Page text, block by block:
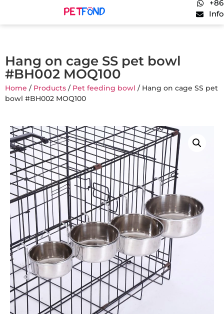
Hang on cage SS pet bowl
#BH002 MOQ100
Home / Products / Pet feeding bowl / Hang on cage SS pet
bowl #BH002 MOQ100